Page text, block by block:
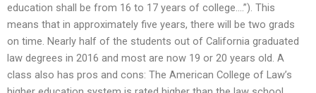
education shall be from 16 to 17 years of college….”). This
means that in approximately five years, there will be two grads
on time. Nearly half of the students out of California graduated
law degrees in 2016 and most are now 19 or 20 years old. A
class also has pros and cons: The American College of Law’s